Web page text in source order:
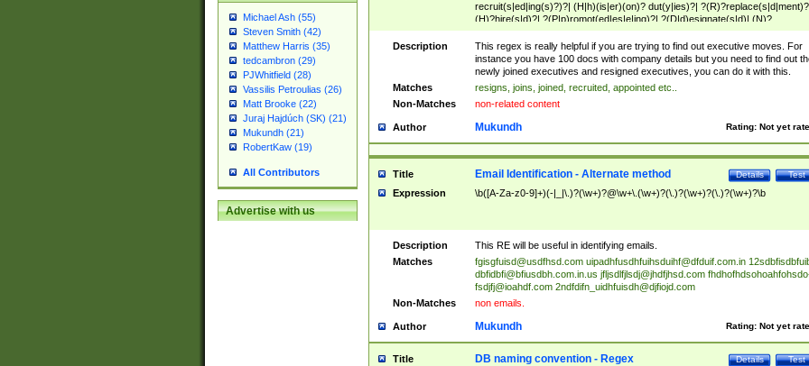
Michael Ash (55)
Steven Smith (42)
Matthew Harris (35)
tedcambron (29)
PJWhitfield (28)
Vassilis Petroulias (26)
Matt Brooke (22)
Juraj Hajdúch (SK) (21)
Mukundh (21)
RobertKaw (19)
All Contributors
Advertise with us
recruit(s|ed|ing(s)?)?| (H|h)(is|er)(on)? dut(y|ies)?|
(H)?hire(s|d)?| ?(P|p)romot(ed|es|e|ing)?| ?(D|d)esignate(s|d)| (N)?
names(d)?| (his|her)? (P|p)osition(ed|s)?| re(-)?join(ed|s)|(M|m)anagement
Changes|(E|e)xecutive (C|c)hanges| reassumes position| has appointed|
appointment of| was promoted to| has announced changes to| will be
will succeed| has succeeded| to name| has named| was promoted to| has
hired| bec(a|o)me(s)?| (to|will) become| reassumes position| has been
elevated| assumes the additional (role|responsibilit(ies|y))| has been elected|
transferred| has been given the additional| in a short while| stepp(ed|ing)
resign(s|ing|ed)| (D|d)eceased| ?(T|t)erminat(ed|s|ing)| ?(F|f)ire(s|d|ing)| left
abruptly| stopped working| indict(ed|s)| in a short while| (has)? notified| will
leave| left the| agreed to leave| (has been|has)? elected| resignation(s)?
Description
This regex is really helpful if you are trying to find out executive moves. For
instance you have 100 docs with company details but you need to find out
newly joined executives and resigned executives, you can do it with this.
Matches
resigns, joins, joined, recruited, appointed etc..
Non-Matches
non-related content
Author Rating: Not yet
Mukundh
Title Test
Details
Email Identification - Alternate method
Expression \b([A-Za-z0-9]+)(-|_|\.)?(\w+)?@\w+\.(\w+)?(\.)?(\w+)?(\.)?(\w+)?\b
Description
This RE will be useful in identifying emails.
Matches
fgisgfuisd@usdfhsd.com uipadhfusdhfuihsduihf@dfduif.com.in
dbfidbfi@bfiusdbh.com.in.us jfljsdlfjlsdj@jhdfjhsd.com
fsdjfj@ioahdf.com 2ndfdifn_uidhfuisdh@djfiojd.com
Non-Matches
non emails.
Author Rating: Not yet
Mukundh
Title Test
Details
DB naming convention - Regex